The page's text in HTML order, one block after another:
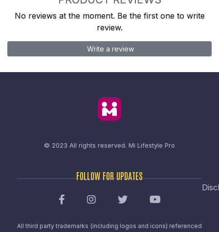
No reviews at the moment. Be the first one to write
review.
Write a review
© 2023 All rights reserved. Mi Lifestyle Pro
FOLLOW FOR UPDATES
All third party trademarks (including logos and icons) referenced